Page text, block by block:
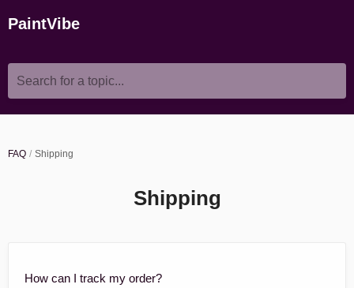
PaintVibe
Search for a topic...
FAQ Shipping
Shipping
How can I track my order?